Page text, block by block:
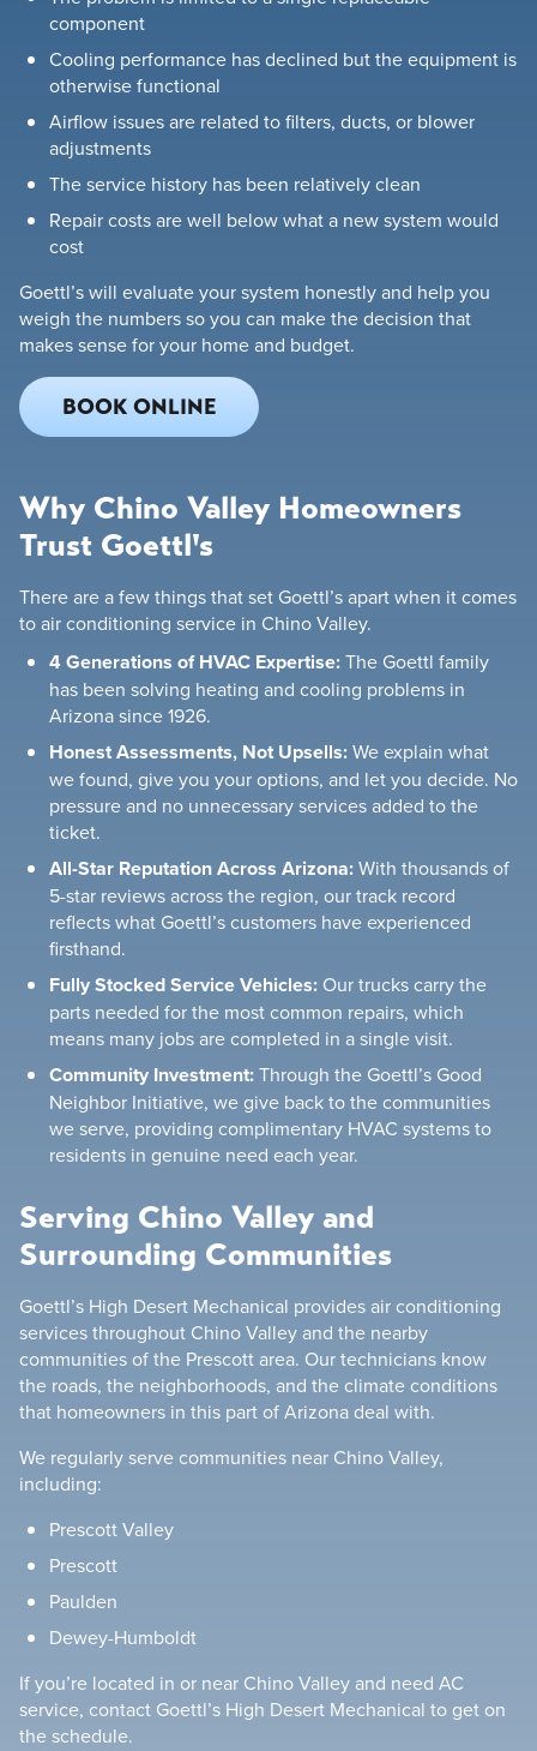
component
Cooling performance has declined but the equipment is
otherwise functional
Airflow issues are related to filters, ducts, or blower
adjustments
The service history has been relatively clean
Repair costs are well below what a new system would
cost
Goettl’s will evaluate your system honestly and help you
weigh the numbers so you can make the decision that
makes sense for your home and budget.
BOOK ONLINE
Why Chino Valley Homeowners
Trust Goettl's
There are a few things that set Goettl’s apart when it comes
to air conditioning service in Chino Valley.
4 Generations of HVAC Expertise:The Goettl family
has been solving heating and cooling problems in
Arizona since 1926.
Honest Assessments, Not Upsells:We explain what
we found, give you your options, and let you decide. No
pressure and no unnecessary services added to the
ticket.
All-Star Reputation Across Arizona:With thousands of
5-star reviews across the region, our track record
reflects what Goettl’s customers have experienced
firsthand.
Fully Stocked Service Vehicles: Our trucks carry the
parts needed for the most common repairs, which
means many jobs are completed in a single visit.
Community Investment:Through the Goettl’s Good
Neighbor Initiative, we give back to the communities
we serve, providing complimentary HVAC systems to
residents in genuine need each year.
Serving Chino Valley and
Surrounding Communities
Goettl’s High Desert Mechanical provides air conditioning
services throughout Chino Valley and the nearby
communities of the Prescott area. Our technicians know
the roads, the neighborhoods, and the climate conditions
that homeowners in this part of Arizona deal with.
We regularly serve communities near Chino Valley,
including:
Prescott Valley
Prescott
Paulden
Dewey-Humboldt
If you’re located in or near Chino Valley and need AC
service, contact Goettl’s High Desert Mechanical to get on
the schedule.